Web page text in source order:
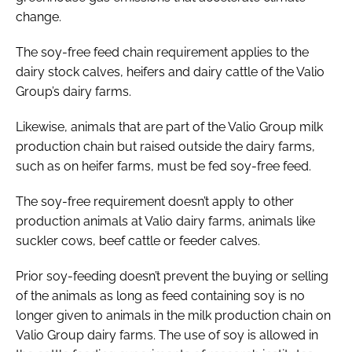
change.
The soy-free feed chain requirement applies to the
dairy stock calves, heifers and dairy cattle of the Valio
Group’s dairy farms.
Likewise, animals that are part of the Valio Group milk
production chain but raised outside the dairy farms,
such as on heifer farms, must be fed soy-free feed.
The soy-free requirement doesn’t apply to other
production animals at Valio dairy farms, animals like
suckler cows, beef cattle or feeder calves.
Prior soy-feeding doesn’t prevent the buying or selling
of the animals as long as feed containing soy is no
longer given to animals in the milk production chain on
Valio Group dairy farms. The use of soy is allowed in